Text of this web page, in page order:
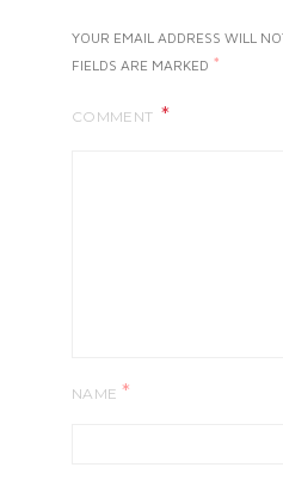
YOUR EMAIL ADDRESS WILL
FIELDS ARE MARKED *
COMMENT
NAME *